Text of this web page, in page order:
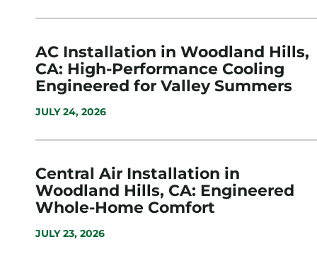
AC Installation in Woodland Hills,
CA: High-Performance Cooling
Engineered for Valley Summers
JULY 24, 2026
Central Air Installation in
Woodland Hills, CA: Engineered
Whole-Home Comfort
JULY 23, 2026